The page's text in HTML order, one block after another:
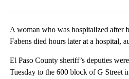
A woman who was hospitalized after
Fabens died hours later at a hospital,
El Paso County sheriff’s deputies
Tuesday to the 600 block of G Street